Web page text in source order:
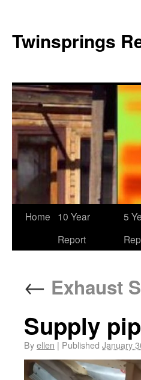
Twinsprings
Home
10 Year
Report
5
← Exhaust
Supply
Byellen | Published January